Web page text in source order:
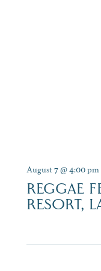
August 7 @ 4:00 pm
REGGAE
RESORT,